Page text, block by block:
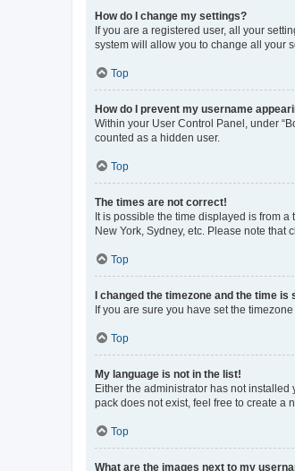
How do I change my settings?
If you are a registered user, all your
system will allow you to change all your
Top
How do I prevent my username
Within your User Control Panel, under
counted as a hidden user.
Top
The times are not correct!
It is possible the time displayed is from
New York, Sydney, etc. Please note that
Top
I changed the timezone and the time is
If you are sure you have set the
Top
My language is not in the list!
Either the administrator has not
pack does not exist, feel free to create a
Top
What are the images next to my